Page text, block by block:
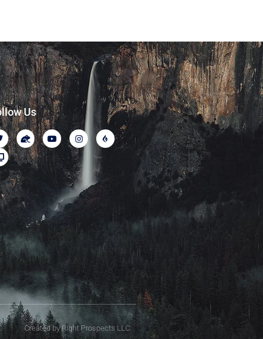
Us
Created by Right Prospects LLC